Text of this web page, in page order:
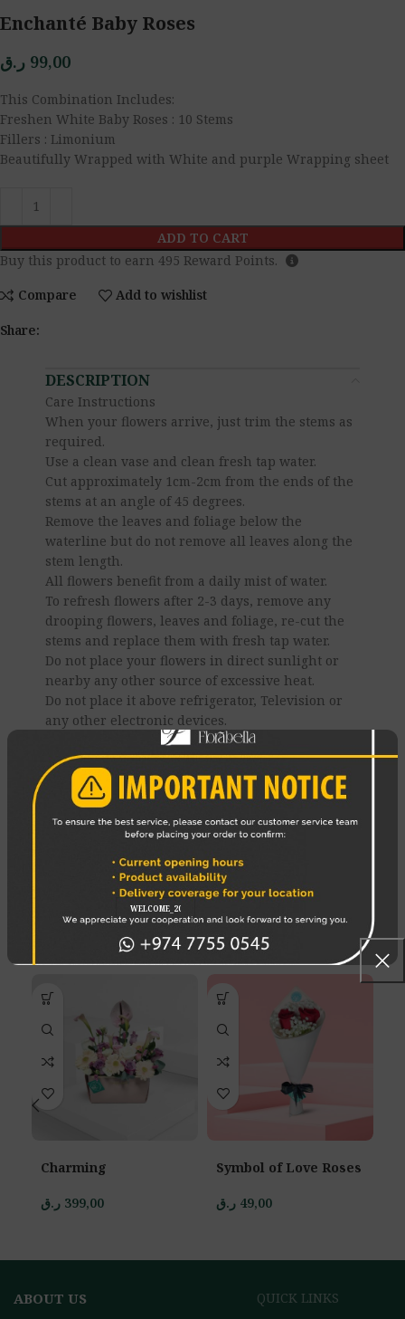
Enchanté Baby Roses
99,00 ر.ق
This Combination Includes:
Freshen White Baby Roses : 10 Stems
Fillers : Limonium
Beautifully Wrapped with White and purple Wrapping sheet
ADD TO CART
Buy this product to earn 495 Reward Points.
Compare Add to wishlist
Share:
DESCRIPTION
Care Instructions
When your flowers arrive, just trim the stems as
required.
Use a clean vase and clean fresh tap water.
Cut approximately 1cm-2cm from the ends of the
stems at an angle of 45 degrees.
Remove the leaves and foliage below the
waterline but do not remove all leaves along the
stem length.
All flowers benefit from a daily mist of water.
To refresh flowers after 2-3 days, remove any
drooping flowers, leaves and foliage, re-cut the
stems and replace them with fresh tap water.
Do not place your flowers in direct sunlight or
nearby any other source of excessive heat.
Do not place it above refrigerator, Television or
any other electronic devices.
Avoid keeping flowers directly under the ceiling
fan and facing of Air Conditioner
Enjoy your flowers!
REVIEWS (0)
SHIPPING & DELIVERY
RELATED PRODUCTS
Charming
399,00 ر.ق
Symbol of Love Roses
49,00 ر.ق
ABOUT US QUICK LINKS